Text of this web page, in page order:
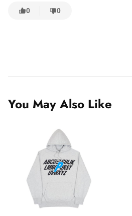
0 0
You May Also Like